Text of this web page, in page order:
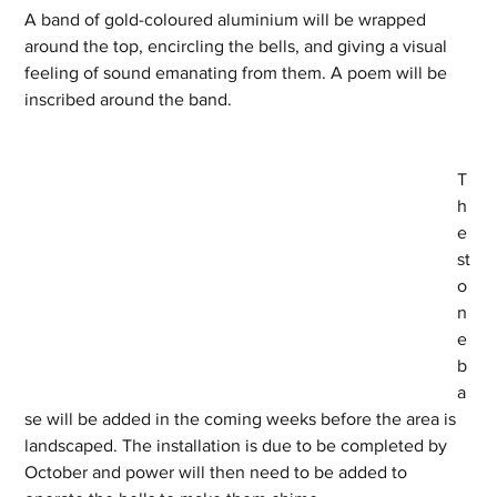
A band of gold-coloured aluminium will be wrapped
around the top, encircling the bells, and giving a visual
feeling of sound emanating from them. A poem will be
inscribed around the band.
T
h
e
st
o
n
e
b
a
se will be added in the coming weeks before the area is
landscaped. The installation is due to be completed by
October and power will then need to be added to